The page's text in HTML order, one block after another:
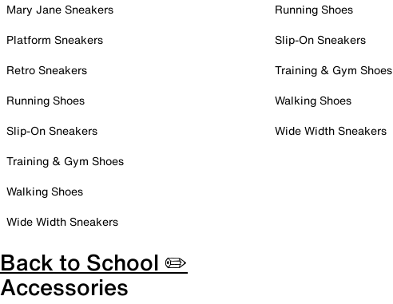
Mary Jane Sneakers
Platform Sneakers
Retro Sneakers
Running Shoes
Slip-On Sneakers
Training & Gym Shoes
Walking Shoes
Wide Width Sneakers
Running Shoes
Slip-On Sneakers
Training & Gym Shoes
Walking Shoes
Wide Width Sneakers
Back to School ✏️
Accessories